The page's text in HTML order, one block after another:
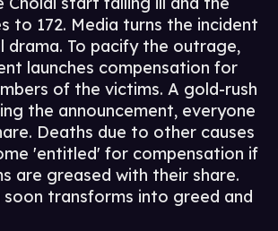
to 172. Media turns the incident
drama. To pacify the outrage,
launches compensation for
of the victims. A gold-rush
the announcement, everyone
Deaths due to other causes
'entitled' for compensation if
are greased with their share.
soon transforms into greed and